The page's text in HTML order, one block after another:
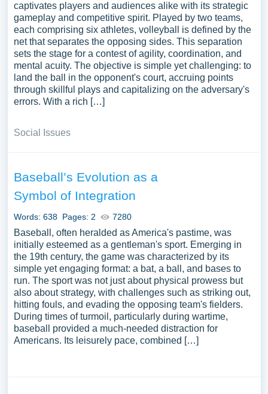
captivates players and audiences alike with its strategic
gameplay and competitive spirit. Played by two teams,
each comprising six athletes, volleyball is defined by the
net that separates the opposing sides. This separation
sets the stage for a contest of agility, coordination, and
mental acuity. The objective is simple yet challenging: to
land the ball in the opponent's court, accruing points
through skillful plays and capitalizing on the adversary's
errors. With a rich […]
Social Issues
Baseball’s Evolution as a
Symbol of Integration
Words: 638 Pages: 2 7280
Baseball, often heralded as America's pastime, was
initially esteemed as a gentleman's sport. Emerging in
the 19th century, the game was characterized by its
simple yet engaging format: a bat, a ball, and bases to
run. The sport was not just about physical prowess but
also about strategy, with challenges such as striking out,
hitting fouls, and evading the opposing team's fielders.
During times of turmoil, particularly during wartime,
baseball provided a much-needed distraction for
Americans. Its leisurely pace, combined […]